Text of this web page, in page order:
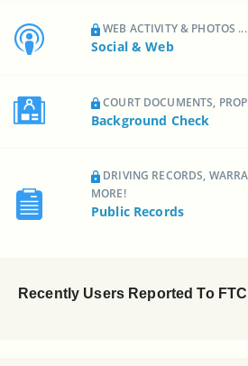
WEB ACTIVITY & PHOTOS ...
Social & Web
COURT DOCUMENTS,
Background Check
DRIVING RECORDS,
MORE!
Public Records
Recently Users Reported To